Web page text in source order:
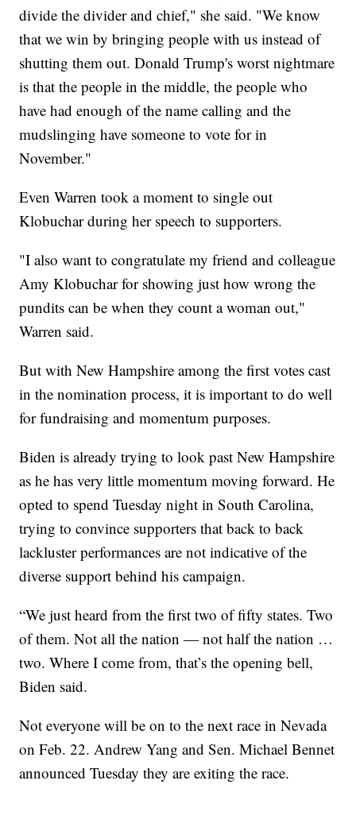
divide the divider and chief," she said. "We know
that we win by bringing people with us instead of
shutting them out. Donald Trump's worst nightmare
is that the people in the middle, the people who
have had enough of the name calling and the
mudslinging have someone to vote for in
November."
Even Warren took a moment to single out
Klobuchar during her speech to supporters.
"I also want to congratulate my friend and colleague
Amy Klobuchar for showing just how wrong the
pundits can be when they count a woman out,"
Warren said.
But with New Hampshire among the first votes cast
in the nomination process, it is important to do well
for fundraising and momentum purposes.
Biden is already trying to look past New Hampshire
as he has very little momentum moving forward. He
opted to spend Tuesday night in South Carolina,
trying to convince supporters that back to back
lackluster performances are not indicative of the
diverse support behind his campaign.
“We just heard from the first two of fifty states. Two
of them. Not all the nation — not half the nation …
two. Where I come from, that’s the opening bell,
Biden said.
Not everyone will be on to the next race in Nevada
on Feb. 22. Andrew Yang and Sen. Michael Bennet
announced Tuesday they are exiting the race.